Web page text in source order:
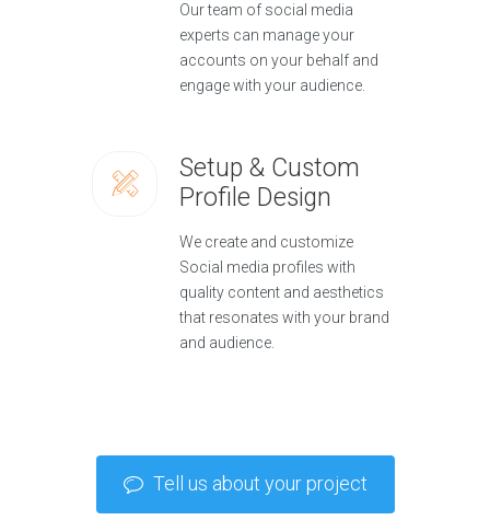
Our team of social media
experts can manage your
accounts on your behalf and
engage with your audience.
Setup & Custom
Profile Design
We create and customize
Social media profiles with
quality content and aesthetics
that resonates with your brand
and audience.
Tell us about your project